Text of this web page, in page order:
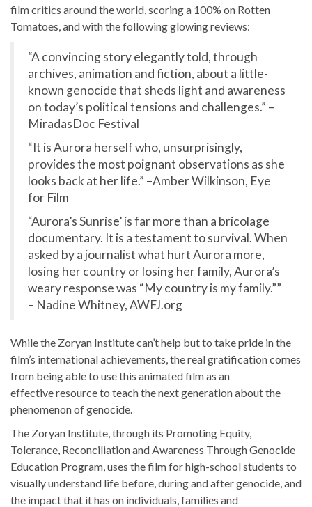
film critics around the world, scoring a 100% on Rotten
Tomatoes, and with the following glowing reviews:
“A convincing story elegantly told, through
archives, animation and fiction, about a little-
known genocide that sheds light and awareness
on today’s political tensions and challenges.” –
MiradasDoc Festival
“It is Aurora herself who, unsurprisingly,
provides the most poignant observations as she
looks back at her life.” –Amber Wilkinson, Eye
for Film
“Aurora’s Sunrise’ is far more than a bricolage
documentary. It is a testament to survival. When
asked by a journalist what hurt Aurora more,
losing her country or losing her family, Aurora’s
weary response was “My country is my family.””
– Nadine Whitney, AWFJ.org
While the Zoryan Institute can’t help but to take pride in the
film’s international achievements, the real gratification comes
from being able to use this animated film as an
effective resource to teach the next generation about the
phenomenon of genocide.
The Zoryan Institute, through its Promoting Equity,
Tolerance, Reconciliation and Awareness Through Genocide
Education Program, uses the film for high-school students to
visually understand life before, during and after genocide, and
the impact that it has on individuals, families and